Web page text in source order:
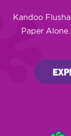
Kandoo
Paper